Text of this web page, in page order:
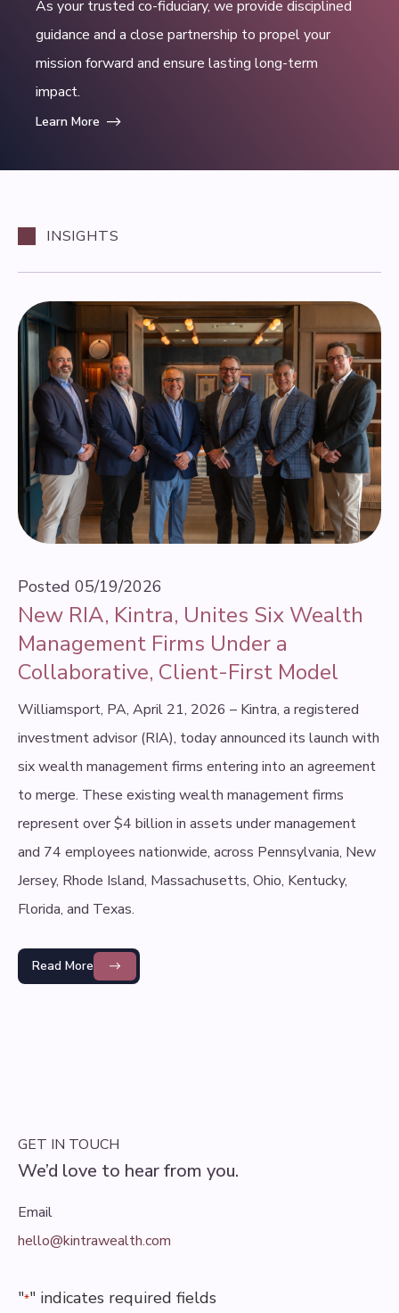
As your trusted co-fiduciary, we provide disciplined
guidance and a close partnership to propel your
mission forward and ensure lasting long-term
impact.
Learn More
INSIGHTS
Posted 05/19/2026
New RIA, Kintra, Unites Six Wealth
Management Firms Under a
Collaborative, Client-First Model
Williamsport, PA, April 21, 2026 – Kintra, a registered
investment advisor (RIA), today announced its launch with
six wealth management firms entering into an agreement
to merge. These existing wealth management firms
represent over $4 billion in assets under management
and 74 employees nationwide, across Pennsylvania, New
Jersey, Rhode Island, Massachusetts, Ohio, Kentucky,
Florida, and Texas.
Read More
GET IN TOUCH
We’d love to hear from you.
Email
hello@kintrawealth.com
"*" indicates required fields